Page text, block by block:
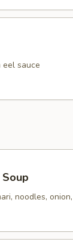
sauce
noodles,